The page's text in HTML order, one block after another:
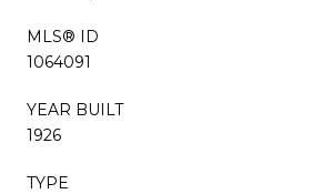
MLS® ID
1064091
YEAR BUILT
1926
TYPE